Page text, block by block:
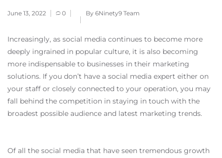
June 13, 2022 0 By 6Ninety9 Team
Increasingly, as social media continues to become more
deeply ingrained in popular culture, it is also becoming
more indispensable to businesses in their marketing
solutions. If you don’t have a social media expert either on
your staff or closely connected to your operation, you may
fall behind the competition in staying in touch with the
broadest possible audience and latest marketing trends.
Of all the social media that have seen tremendous growth